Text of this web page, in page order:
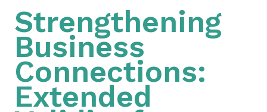
Strengthening
Business
Connections:
Extended